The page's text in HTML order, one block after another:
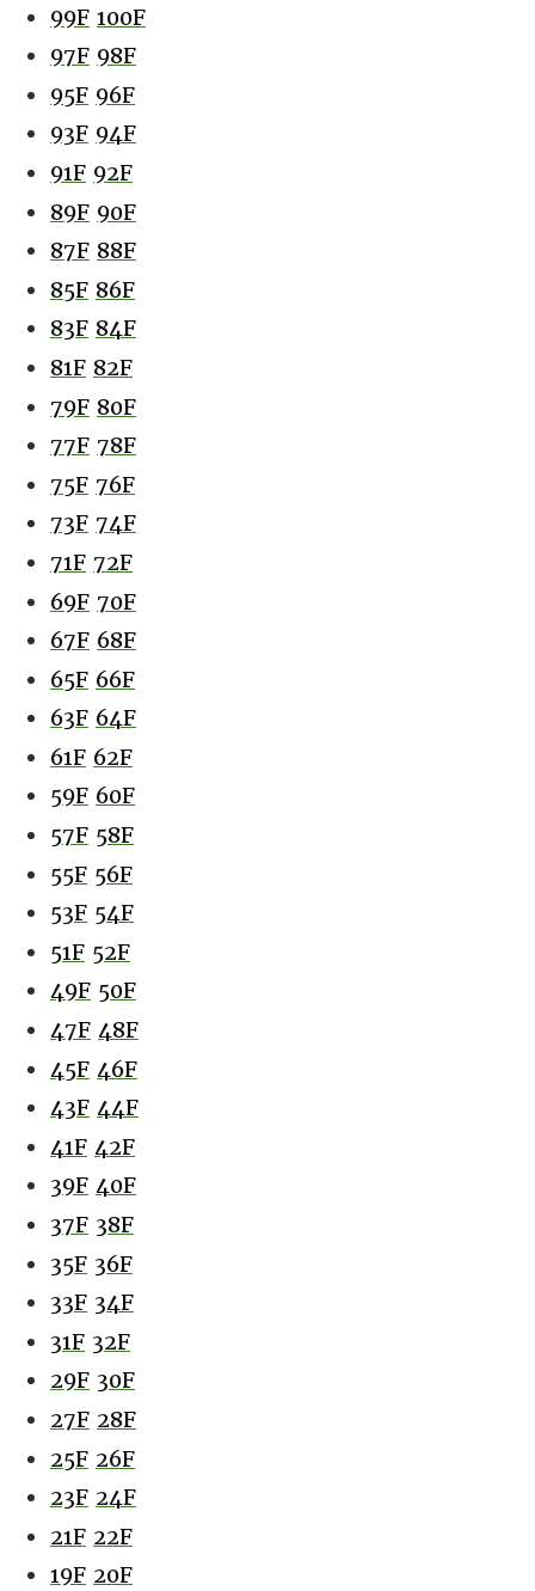
99F 100F
97F 98F
95F 96F
93F 94F
91F 92F
89F 90F
87F 88F
85F 86F
83F 84F
81F 82F
79F 80F
77F 78F
75F 76F
73F 74F
71F 72F
69F 70F
67F 68F
65F 66F
63F 64F
61F 62F
59F 60F
57F 58F
55F 56F
53F 54F
51F 52F
49F 50F
47F 48F
45F 46F
43F 44F
41F 42F
39F 40F
37F 38F
35F 36F
33F 34F
31F 32F
29F 30F
27F 28F
25F 26F
23F 24F
21F 22F
19F 20F